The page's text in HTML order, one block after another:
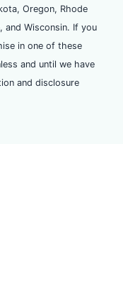
Oregon, Rhode
and Wisconsin. If you
in one of these
and until we have
and disclosure